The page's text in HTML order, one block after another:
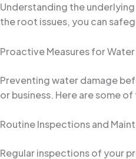
Understanding the
the root issues, you can
Proactive Measures for
Preventing water damage
or business. Here are some
Routine Inspections and
Regular inspections of your